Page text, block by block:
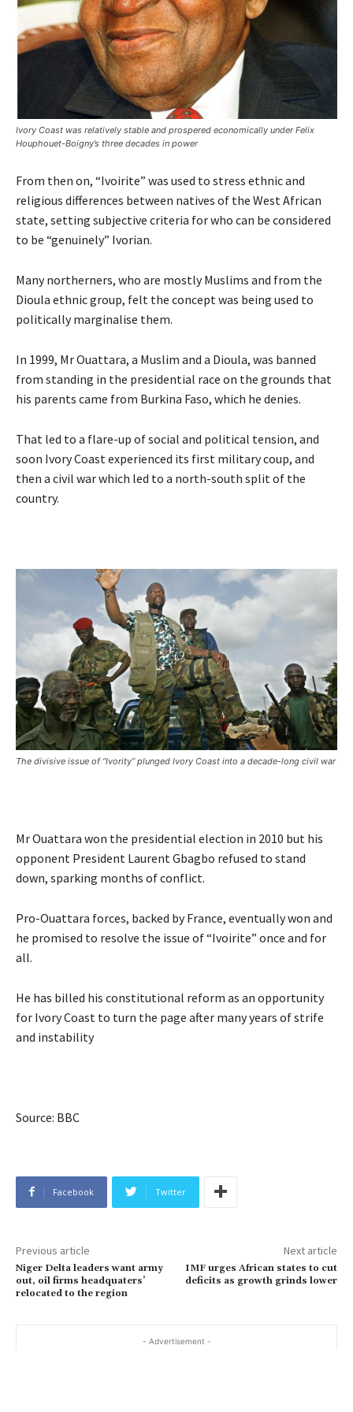
Ivory Coast was relatively stable and prospered economically under Felix
Houphouet-Boigny’s three decades in power
From then on, “Ivoirite” was used to stress ethnic and
religious differences between natives of the West African
state, setting subjective criteria for who can be considered
to be “genuinely” Ivorian.
Many northerners, who are mostly Muslims and from the
Dioula ethnic group, felt the concept was being used to
politically marginalise them.
In 1999, Mr Ouattara, a Muslim and a Dioula, was banned
from standing in the presidential race on the grounds that
his parents came from Burkina Faso, which he denies.
That led to a flare-up of social and political tension, and
soon Ivory Coast experienced its first military coup, and
then a civil war which led to a north-south split of the
country.
The divisive issue of “Ivority” plunged Ivory Coast into a decade-long civil war
Mr Ouattara won the presidential election in 2010 but his
opponent President Laurent Gbagbo refused to stand
down, sparking months of conflict.
Pro-Ouattara forces, backed by France, eventually won and
he promised to resolve the issue of “Ivoirite” once and for
all.
He has billed his constitutional reform as an opportunity
for Ivory Coast to turn the page after many years of strife
and instability
Source: BBC
Facebook Twitter
Previous article
Niger Delta leaders want army
out, oil firms headquaters’
relocated to the region
Next article
IMF urges African states to cut
deficits as growth grinds lower
- Advertisement -